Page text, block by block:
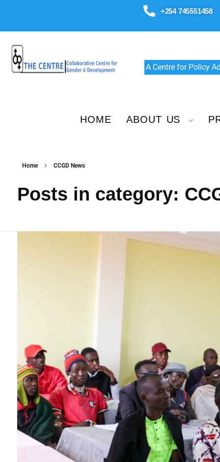
+254 745551458
A Centre for Policy
HOME ABOUT US
Home CCGD News
Posts in category: